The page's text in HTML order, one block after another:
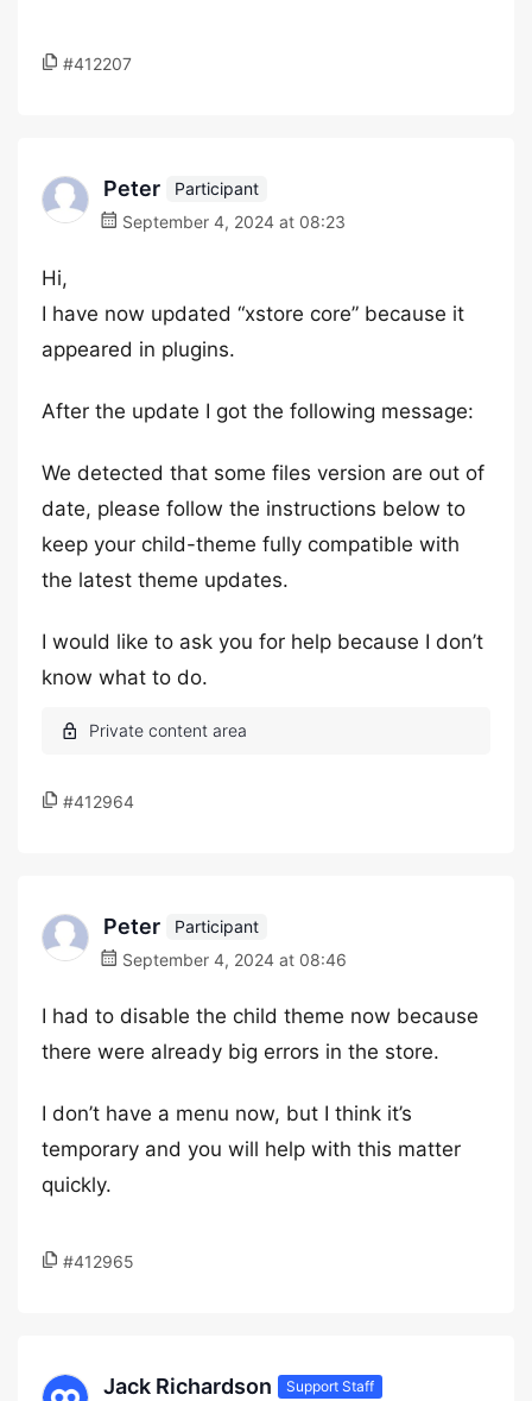
#412207
Peter
Participant
September 4, 2024 at 08:23
Hi,
I have now updated “xstore core” because it
appeared in plugins.
After the update I got the following message:
We detected that some files version are out of
date, please follow the instructions below to
keep your child-theme fully compatible with
the latest theme updates.
I would like to ask you for help because I don’t
know what to do.
#412964
Peter
Participant
September 4, 2024 at 08:46
I had to disable the child theme now because
there were already big errors in the store.
I don’t have a menu now, but I think it’s
temporary and you will help with this matter
quickly.
#412965
Jack Richardson Support Staff